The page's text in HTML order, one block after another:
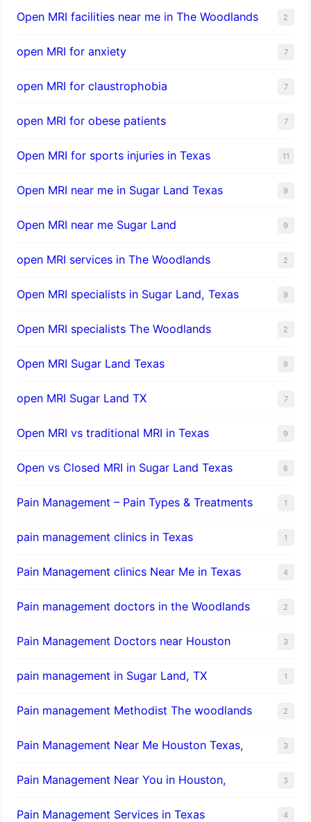
Open MRI facilities near me in The Woodlands 2
open MRI for anxiety 7
open MRI for claustrophobia 7
open MRI for obese patients 7
Open MRI for sports injuries in Texas 11
Open MRI near me in Sugar Land Texas 9
Open MRI near me Sugar Land 9
open MRI services in The Woodlands 2
Open MRI specialists in Sugar Land, Texas 9
Open MRI specialists The Woodlands 2
Open MRI Sugar Land Texas 9
open MRI Sugar Land TX 7
Open MRI vs traditional MRI in Texas 9
Open vs Closed MRI in Sugar Land Texas 8
Pain Management – Pain Types & Treatments 1
pain management clinics in Texas 1
Pain Management clinics Near Me in Texas 4
Pain management doctors in the Woodlands 2
Pain Management Doctors near Houston 3
pain management in Sugar Land, TX 1
Pain management Methodist The woodlands 2
Pain Management Near Me Houston Texas, 3
Pain Management Near You in Houston, 3
Pain Management Services in Texas 4